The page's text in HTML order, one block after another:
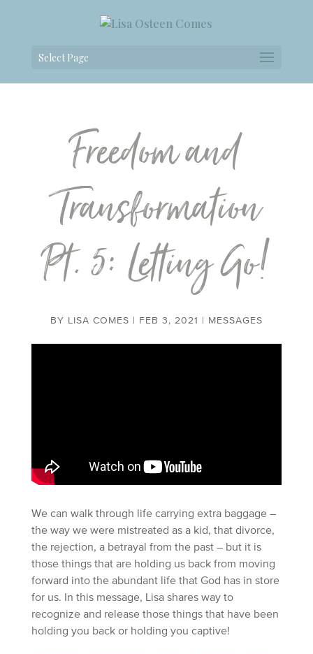
Select Page
Freedom and
Transformation
Pt. 5: Letting Go!
BY LISA COMES FEB 3, 2021 MESSAGES
We can walk through life carrying extra baggage –
the way we were mistreated as a kid, that divorce,
the rejection, a betrayal from the past – but it is
those things that are holding us back from moving
forward into the abundant life that God has in store
for us. In this message, Lisa shares way to
recognize and release those things that have been
holding you back or holding you captive!